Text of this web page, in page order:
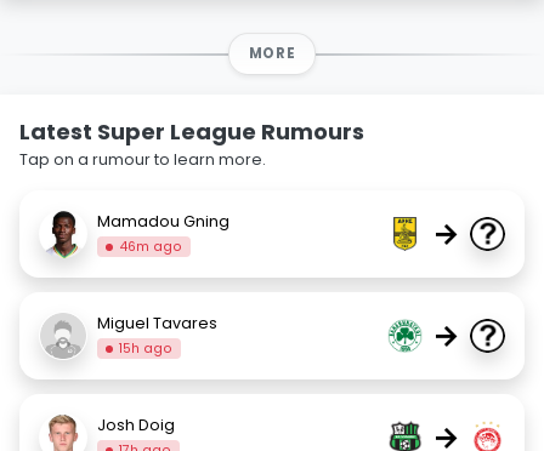
MORE
Latest Super League Rumours
Tap on a rumour to learn more.
Mamadou Gning
46m ago →
Miguel Tavares
15h ago →
Josh Doig →